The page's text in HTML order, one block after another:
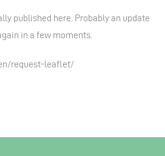
published here. Probably an update
in a few moments.
request-leaflet/